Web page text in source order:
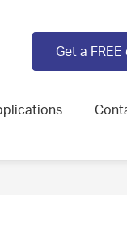
Get a